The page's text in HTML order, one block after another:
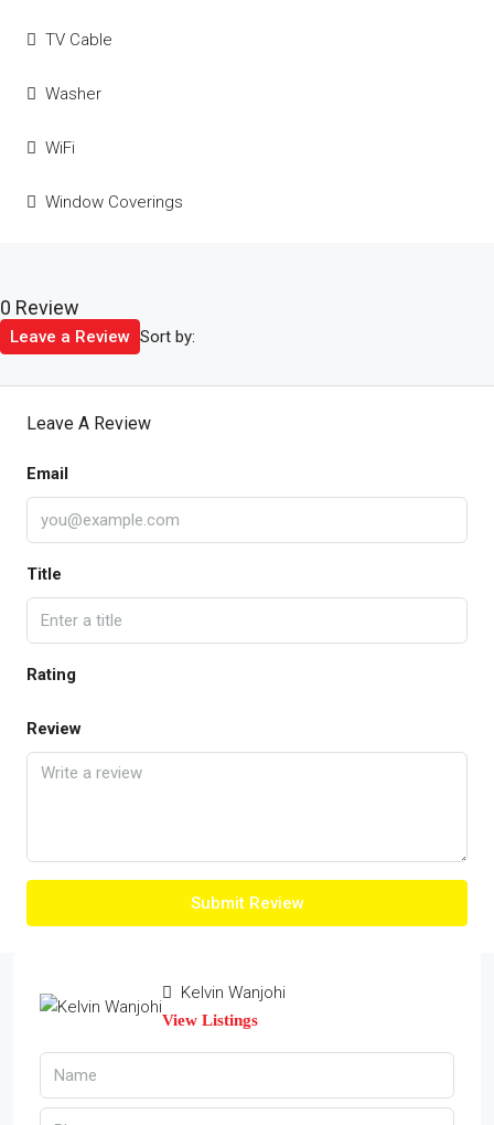
TV Cable
Washer
WiFi
Window Coverings
0 Review
Sort by:
Leave a Review
Leave A Review
Email
Title
Rating
Review
Submit Review
Kelvin Wanjohi
View Listings